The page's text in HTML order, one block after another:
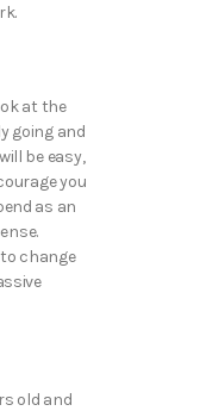
at the
going and
be easy,
you
as an
change
old and